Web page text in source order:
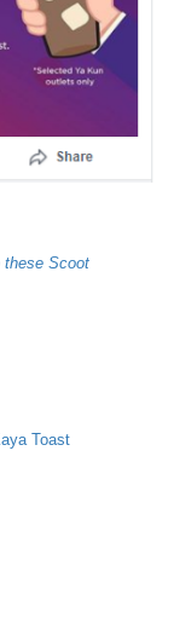
these Scoot
Toast